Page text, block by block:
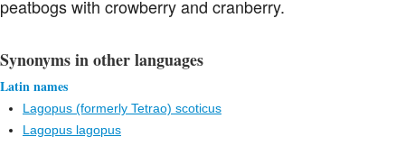
peatbogs with crowberry and cranberry.
Synonyms in other languages
Latin names
Lagopus (formerly Tetrao) scoticus
Lagopus lagopus